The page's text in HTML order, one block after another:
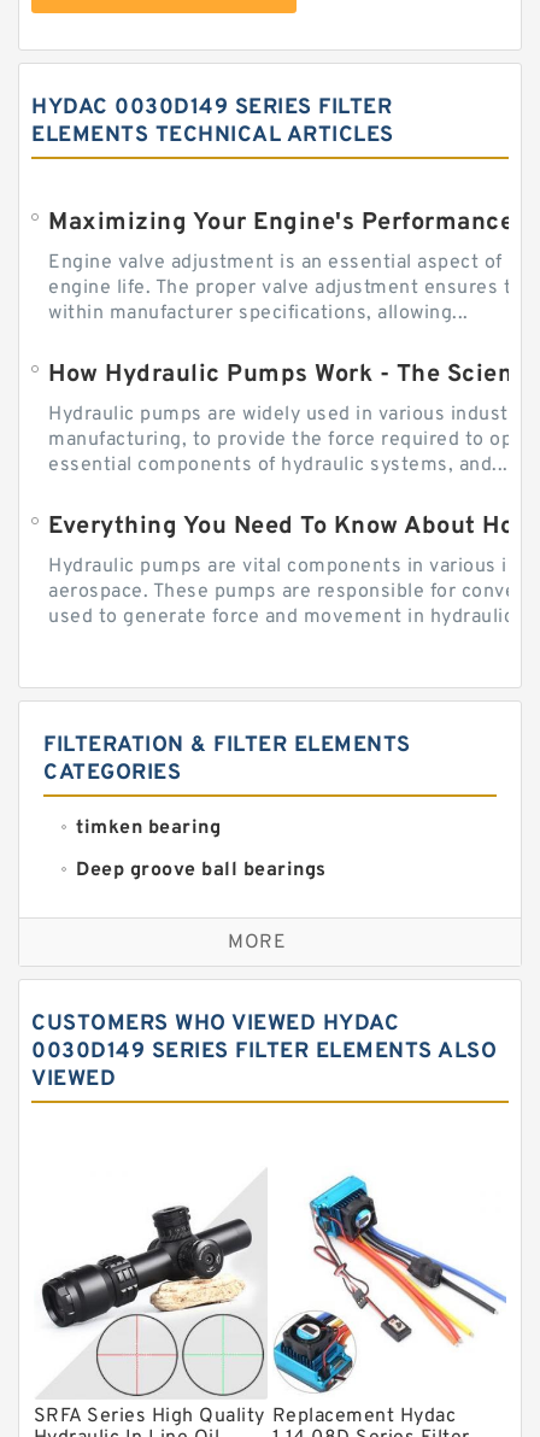
HYDAC 0030D149 SERIES FILTER
ELEMENTS TECHNICAL ARTICLES
Engine valve adjustment is an essential aspect of
engine life. The proper valve adjustment ensures
within manufacturer specifications, allowing...
How Hydraulic Pumps Work - The
Hydraulic pumps are widely used in various
manufacturing, to provide the force required to
essential components of hydraulic systems, and...
Everything You Need To Know About
Hydraulic pumps are vital components in various
aerospace. These pumps are responsible for
used to generate force and movement in hydraulic...
FILTERATION & FILTER ELEMENTS
CATEGORIES
timken bearing
Deep groove ball bearings
Self aligning ball bearings
Cylindrical roller bearings
Needle roller bearings
Angular contact ball bearings
Thrust roller bearings
Bearing units
Linear bearings
Knowledge Center
Spherical Roller Bearing
Plain Bearings
Directional Valves
MORE
CUSTOMERS WHO VIEWED HYDAC
0030D149 SERIES FILTER ELEMENTS ALSO
VIEWED
SRFA Series High Quality Replacement Hydac